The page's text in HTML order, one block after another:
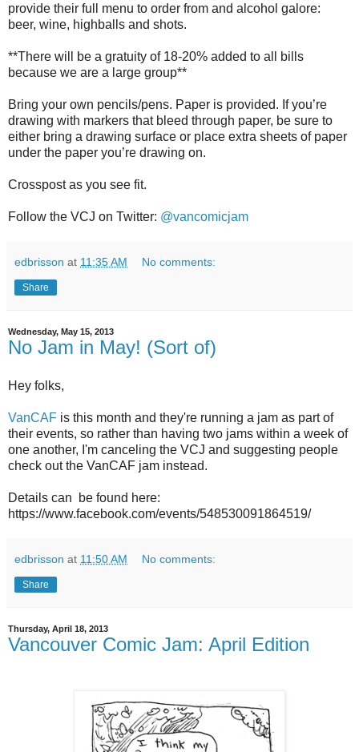
provide their full menu to order from and alcohol galore:
beer, wine, highballs and shots.
**There will be a gratuity of 18-20% added to all bills
because we are a large group**
Bring your own pencils/pens. Paper is provided. If you’re
drawing with markers that bleed through paper, be sure to
either bring a drawing surface or place extra sheets of paper
under the paper you’re drawing on.
Crosspost as you see fit.
Follow the VCJ on Twitter: @vancomicjam
edbrisson at 11:35 AM No comments:
Share
Wednesday, May 15, 2013
No Jam in May! (Sort of)
Hey folks,
VanCAF is this month and they're running a jam as part of
their events, so rather than having two jams within a week of
one another, I'm canceling the VCJ and suggesting people
check out the VanCAF jam instead.
Details can be found here:
https://www.facebook.com/events/548530091864519/
edbrisson at 11:50 AM No comments:
Share
Thursday, April 18, 2013
Vancouver Comic Jam: April Edition